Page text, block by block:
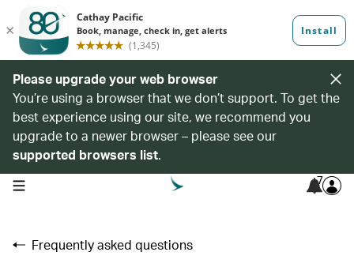
Please upgrade your web browser
You’re using a browser that we don’t support. To get the
best experience using our site, we recommend you
upgrade to a newer browser – please see our
supported browsers list.
open navigation menu 7
Frequently asked questions